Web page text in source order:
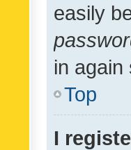
easily
in again
Top
I